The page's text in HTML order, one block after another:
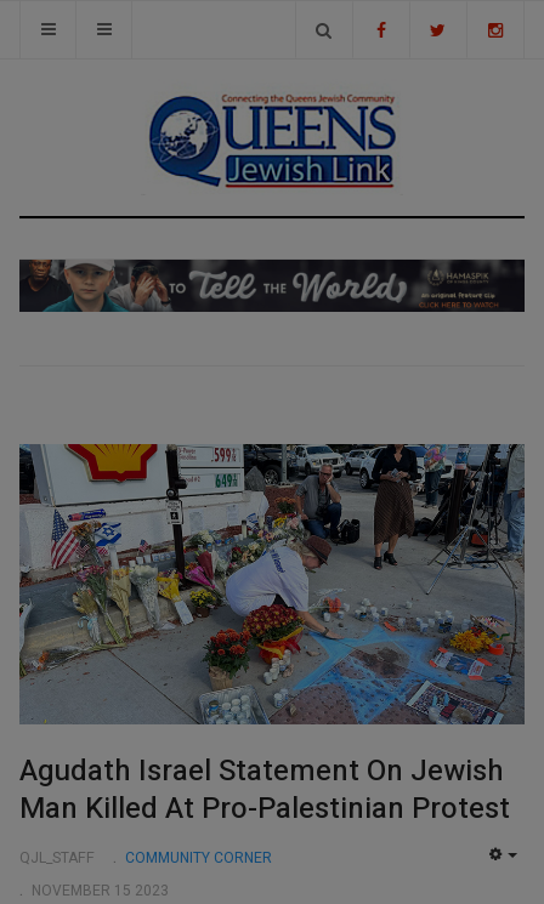
Agudath Israel Statement On Jewish
Man Killed At Pro-Palestinian Protest
QJL_STAFF
COMMUNITY CORNER
NOVEMBER 15 2023